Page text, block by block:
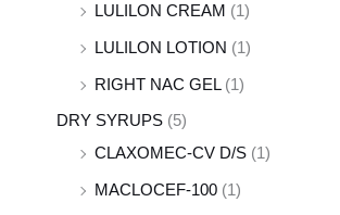
LULILON CREAM (1)
LULILON LOTION (1)
RIGHT NAC GEL (1)
DRY SYRUPS (5)
CLAXOMEC-CV D/S (1)
MACLOCEF-100 (1)